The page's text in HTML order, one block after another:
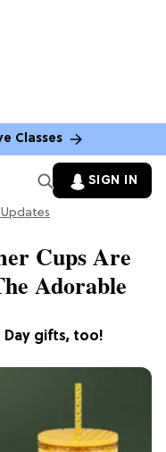
Classes
SIGN IN
Day gifts, too!
Cups Are
Adorable